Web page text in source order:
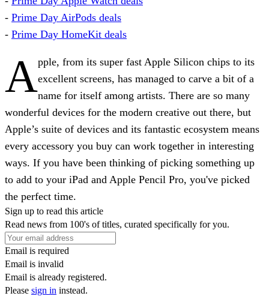
- Prime Day AirPods deals
- Prime Day HomeKit deals
Apple, from its super fast Apple Silicon chips to its
excellent screens, has managed to carve a bit of a
name for itself among artists. There are so many
wonderful devices for the modern creative out there, but
Apple’s suite of devices and its fantastic ecosystem means
every accessory you buy can work together in interesting
ways. If you have been thinking of picking something up
to add to your iPad and Apple Pencil Pro, you've picked
the perfect time.
Sign up to read this article
Read news from 100's of titles, curated specifically for you.
Email is required
Email is invalid
Email is already registered.
Please sign in instead.